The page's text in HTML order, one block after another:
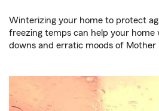
Winterizing your home to protect
freezing temps can help your home
downs and erratic moods of Mother